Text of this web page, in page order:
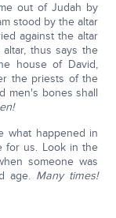
out of Judah by
stood by the altar
against the altar
thus says the
house of David,
the priests of the
men's bones shall
what happened in
for us. Look in the
someone was
age. Many times!